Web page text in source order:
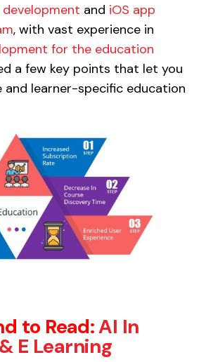
and iOS app
, with vast experience in
for the education
a few key points that let you
and learner-specific education
to Read:AI In
E Learning